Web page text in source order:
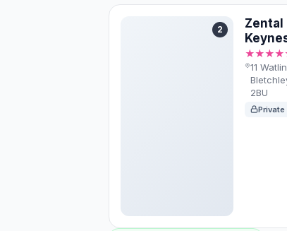
2
Zental
11
2BU
Private